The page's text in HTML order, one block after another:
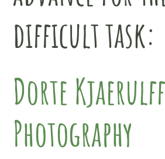
difficult task:
Dorte Kjaerulff
Photography